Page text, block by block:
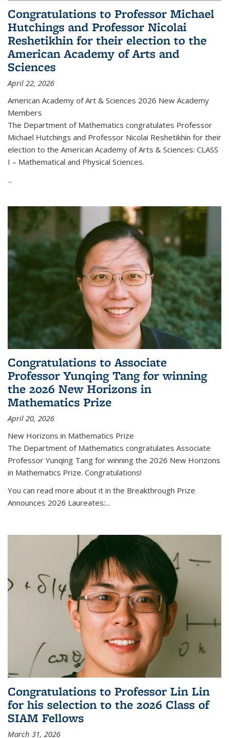
Congratulations to Professor Michael
Hutchings and Professor Nicolai
Reshetikhin for their election to the
American Academy of Arts and
Sciences
April 22, 2026
American Academy of Art & Sciences 2026 New Academy
Members
The Department of Mathematics congratulates Professor
Michael Hutchings and Professor Nicolai Reshetikhin for their
election to the American Academy of Arts & Sciences: CLASS
I – Mathematical and Physical Sciences.
...
Congratulations to Associate
Professor Yunqing Tang for winning
the 2026 New Horizons in
Mathematics Prize
April 20, 2026
New Horizons in Mathematics Prize
The Department of Mathematics congratulates Associate
Professor Yunqing Tang for winning the 2026 New Horizons
in Mathematics Prize. Congratulations!
You can read more about it in the Breakthrough Prize
Announces 2026 Laureates:...
Congratulations to Professor Lin Lin
for his selection to the 2026 Class of
SIAM Fellows
March 31, 2026